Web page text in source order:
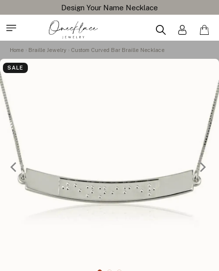
Design Your Name Necklace
Home Braille Jewelry Custom Curved Bar Braille Necklace
SALE